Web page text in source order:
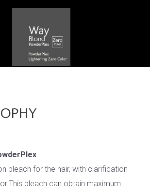
bleach for the hair, with clarification
bleach can obtain maximum